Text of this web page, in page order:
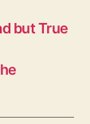
but True